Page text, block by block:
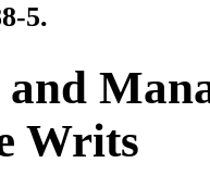
5.
Writs